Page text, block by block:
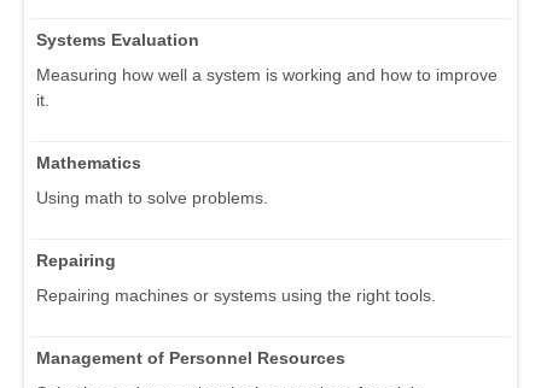
Systems Evaluation
Measuring how well a system is working and how to improve
it.
Mathematics
Using math to solve problems.
Repairing
Repairing machines or systems using the right tools.
Management of Personnel Resources